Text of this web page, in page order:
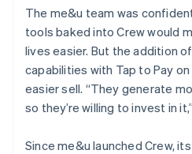
The me&u team was
tools baked into Crew would
lives easier. But the addition
capabilities with Tap to Pay
easier sell. “They generate
so they’re willing to invest in
Since me&u launched Crew,